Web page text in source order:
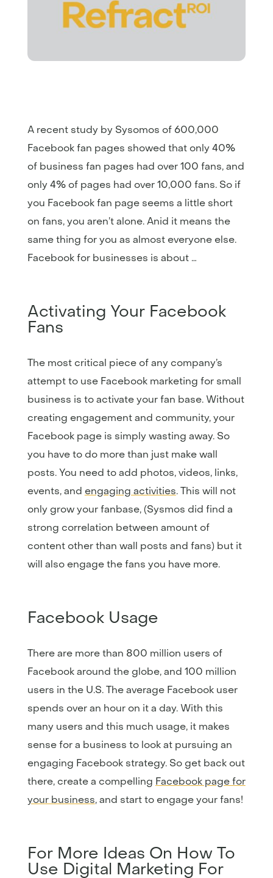
A recent study by Sysomos of 600,000
Facebook fan pages showed that only 40%
of business fan pages had over 100 fans, and
only 4% of pages had over 10,000 fans. So if
you Facebook fan page seems a little short
on fans, you aren’t alone. Anid it means the
same thing for you as almost everyone else.
Facebook for businesses is about …
Activating Your Facebook
Fans
The most critical piece of any company’s
attempt to use Facebook marketing for small
business is to activate your fan base. Without
creating engagement and community, your
Facebook page is simply wasting away. So
you have to do more than just make wall
posts. You need to add photos, videos, links,
events, and engaging activities. This will not
only grow your fanbase, (Sysmos did find a
strong correlation between amount of
content other than wall posts and fans) but it
will also engage the fans you have more.
Facebook Usage
There are more than 800 million users of
Facebook around the globe, and 100 million
users in the U.S. The average Facebook user
spends over an hour on it a day. With this
many users and this much usage, it makes
sense for a business to look at pursuing an
engaging Facebook strategy. So get back out
there, create a compelling Facebook page for
your business, and start to engage your fans!
For More Ideas On How To
Use Digital Marketing For